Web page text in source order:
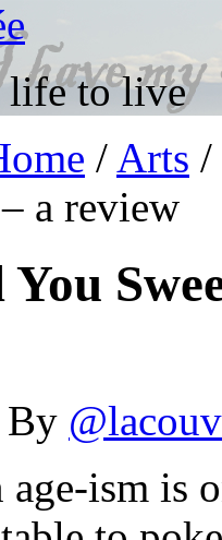
life to live
/ Arts /
a review
By
ism is